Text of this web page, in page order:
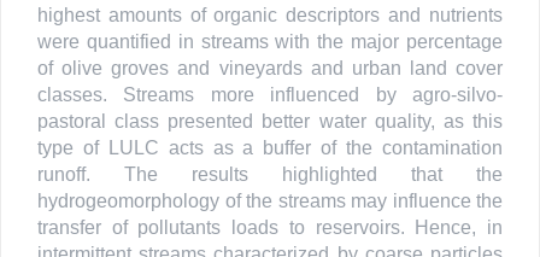
highest amounts of organic descriptors and nutrients
were quantified in streams with the major percentage
of olive groves and vineyards and urban land cover
classes. Streams more influenced by agro-silvo-
pastoral class presented better water quality, as this
type of LULC acts as a buffer of the contamination
runoff. The results highlighted that the
hydrogeomorphology of the streams may influence the
transfer of pollutants loads to reservoirs. Hence, in